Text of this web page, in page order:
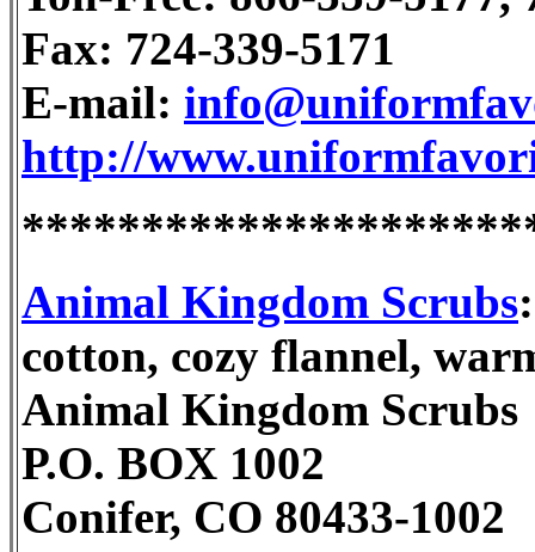
Fax: 724-339-5171
E-mail:
http://
Animal Kingdom Scrubs
cotton, cozy flannel,
Animal Kingdom Scrubs
P.O. BOX 1002
Conifer, CO 80433-1002